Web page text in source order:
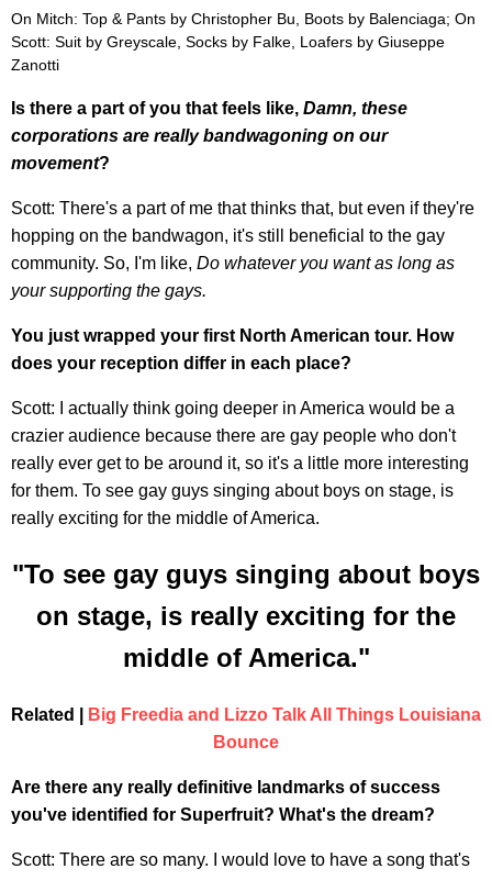
On Mitch: Top & Pants by Christopher Bu, Boots by Balenciaga; On
Scott: Suit by Greyscale, Socks by Falke, Loafers by Giuseppe
Zanotti
Is there a part of you that feels like, Damn, these
corporations are really bandwagoning on our
movement?
Scott: There's a part of me that thinks that, but even if they're
hopping on the bandwagon, it's still beneficial to the gay
community. So, I'm like, Do whatever you want as long as
your supporting the gays.
You just wrapped your first North American tour. How
does your reception differ in each place?
Scott: I actually think going deeper in America would be a
crazier audience because there are gay people who don't
really ever get to be around it, so it's a little more interesting
for them. To see gay guys singing about boys on stage, is
really exciting for the middle of America.
"To see gay guys singing about boys
on stage, is really exciting for the
middle of America."
Related |
Big Freedia and Lizzo Talk All Things Louisiana
Bounce
Are there any really definitive landmarks of success
you've identified for Superfruit? What's the dream?
Scott: There are so many. I would love to have a song that's